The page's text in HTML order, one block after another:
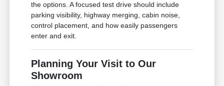
the options. A focused test drive should include
parking visibility, highway merging, cabin noise,
control placement, and how easily passengers
enter and exit.
Planning Your Visit to Our
Showroom